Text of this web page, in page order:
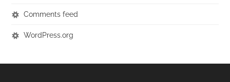
Comments feed
WordPress.org